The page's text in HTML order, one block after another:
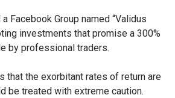
Facebook Group named “Validus
investments that promise a 300%
by professional traders.
that the exorbitant rates of return are
be treated with extreme caution.